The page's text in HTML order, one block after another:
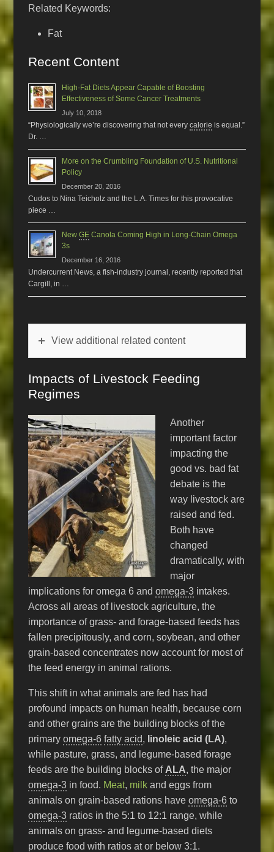
Related Keywords:
Fat
Recent Content
High-Fat Diets Appear Capable of Boosting
Effectiveness of Some Cancer Treatments
July 10, 2018
“Physiologically we’re discovering that not everycalorie is equal.”
Dr. …
More on the Crumbling Foundation of U.S. Nutritional
Policy
December 20, 2016
Cudos to Nina Teicholz and the L.A. Times for this provocative
piece …
NewGE Canola Coming High in Long-Chain Omega
3s
December 16, 2016
Undercurrent News, a fish-industry journal, recently reported that
Cargill, in …
View additional related content
Impacts of Livestock Feeding
Regimes
Another
important factor
impacting the
good vs. bad fat
debate is the
way livestock are
raised and fed.
Both have
changed
dramatically, with
major
implications for omega 6 andomega-3 intakes.
Across all areas of livestock agriculture, the
importance of grass- and forage-based feeds has
fallen precipitously, and corn, soybean, and other
grain-based concentrates now account for most of
the feed energy in animal rations.
This shift in what animals are fed has had
profound impacts on human health, because corn
and other grains are the building blocks of the
primaryomega-6 fatty acid, linoleic acid (LA),
while pasture, grass, and legume-based forage
feeds are the building blocks of ALA, the major
omega-3 in food. Meat, milk and eggs from
animals on grain-based rations haveomega-6 to
omega-3 ratios in the 5:1 to 12:1 range, while
animals on grass- and legume-based diets
produce food with ratios at or below 3:1.